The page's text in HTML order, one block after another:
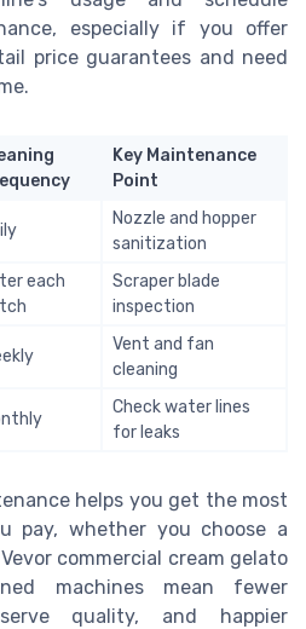
especially if you offer
price guarantees and need
Key Maintenance
Point
Nozzle and hopper
sanitization
each
Scraper blade
inspection
Vent and fan
cleaning
Check water lines
for leaks
helps you get the most
pay, whether you choose a
commercial cream gelato
machines mean fewer
quality, and happier